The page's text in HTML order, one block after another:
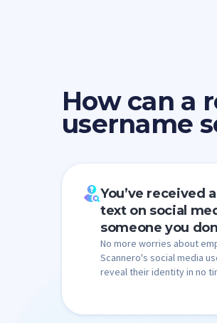
How can a
username
You’ve received
text on social
someone you
No more worries about
Scannero's social media
reveal their identity in no